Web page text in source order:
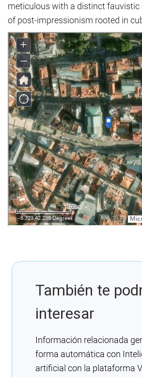
meticulous with a distinct fauvistic
of post-impressionism rooted in
También te
interesar
Información relacionada
forma automática con
artificial con la plataforma